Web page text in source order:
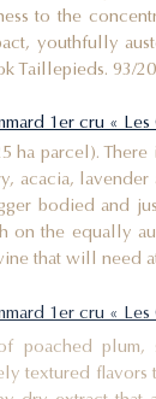
to the
youthfully
Taillepieds. 93/
1er cru «
ha parcel).
acacia, lavender
bodied and
on the equally
that will need
1er cru « Les
of poached
textured
dry extract